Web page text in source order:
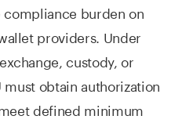
burden on
providers. Under
custody, or
obtain authorization
defined minimum